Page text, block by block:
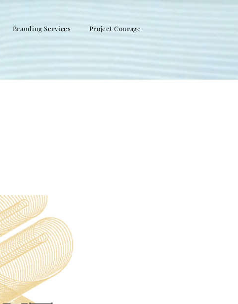
Branding Services Project Courage